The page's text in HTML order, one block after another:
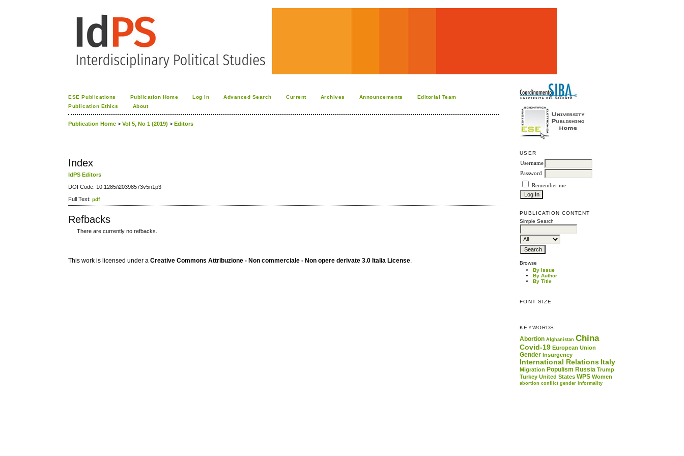
USER
Username
Password
Remember me
PUBLICATION CONTENT
Simple Search
Browse
By Issue
By Author
By Title
FONT SIZE
KEYWORDS
Abortion Afghanistan China
Covid-19 European Union
Gender Insurgency
International Relations Italy
Migration Populism Russia Trump
Turkey United States WPS Women
abortion conflict gender informality
ESE Publications Publication Home Log In Advanced Search Current Archives Announcements
Editorial Team
Publication Ethics
About
Publication Home >Vol 5, No 1 (2019) >Editors
Index
IdPS Editors
DOI Code: 10.1285/i20398573v5n1p3
Full Text:pdf
Refbacks
There are currently no refbacks.
This work is licensed under a Creative Commons Attribuzione - Non commerciale - Non opere derivate 3.0 Italia License